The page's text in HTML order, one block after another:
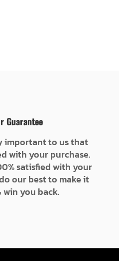
Guarantee
important to us that
with your purchase.
satisfied with your
our best to make it
win you back.